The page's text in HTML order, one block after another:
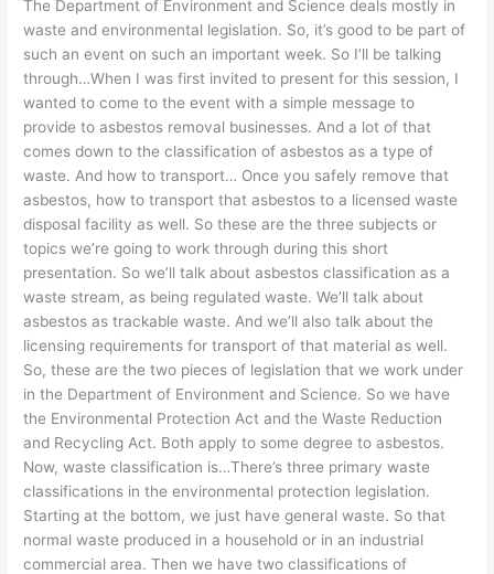
The Department of Environment and Science deals mostly in
waste and environmental legislation. So, it’s good to be part of
such an event on such an important week. So I’ll be talking
through…When I was first invited to present for this session, I
wanted to come to the event with a simple message to
provide to asbestos removal businesses. And a lot of that
comes down to the classification of asbestos as a type of
waste. And how to transport… Once you safely remove that
asbestos, how to transport that asbestos to a licensed waste
disposal facility as well. So these are the three subjects or
topics we’re going to work through during this short
presentation. So we’ll talk about asbestos classification as a
waste stream, as being regulated waste. We’ll talk about
asbestos as trackable waste. And we’ll also talk about the
licensing requirements for transport of that material as well.
So, these are the two pieces of legislation that we work under
in the Department of Environment and Science. So we have
the Environmental Protection Act and the Waste Reduction
and Recycling Act. Both apply to some degree to asbestos.
Now, waste classification is…There’s three primary waste
classifications in the environmental protection legislation.
Starting at the bottom, we just have general waste. So that
normal waste produced in a household or in an industrial
commercial area. Then we have two classifications of